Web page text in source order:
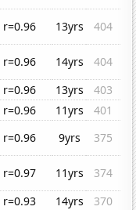
r=0.96 13yrs
404
r=0.96 14yrs
404
r=0.96 13yrs
403
r=0.96 11yrs
401
r=0.96 9yrs
375
r=0.97 11yrs
374
r=0.93 14yrs
370